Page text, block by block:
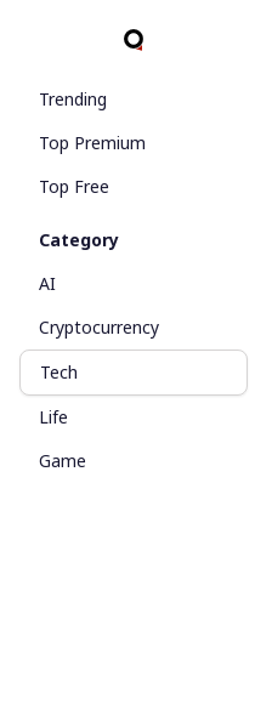
Trending
Top Premium
Top Free
Category
AI
Cryptocurrency
Tech
Life
Game